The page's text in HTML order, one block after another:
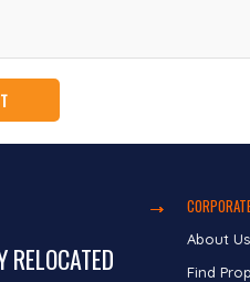
RELOCATED
About Us
Find